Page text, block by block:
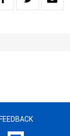
FEEDBACK